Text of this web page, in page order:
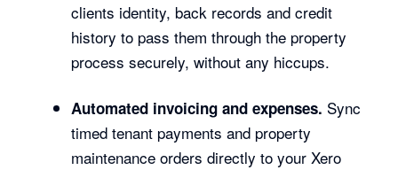
clients identity, back records and credit
history to pass them through the property
process securely, without any hiccups.
Automated invoicing and expenses. Sync
timed tenant payments and property
maintenance orders directly to your Xero